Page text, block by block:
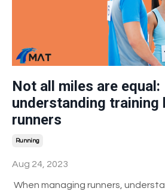
Not all miles are equal:
understanding training
runners
Running
Aug 24, 2023
When managing runners,